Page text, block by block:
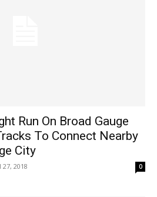
Run On Broad Gauge
To Connect Nearby
City
2018 0